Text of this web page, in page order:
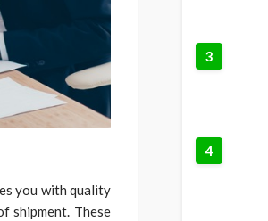
you with quality
shipment. These
3
4